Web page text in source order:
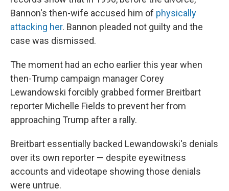
Bannon's then-wife accused him of physically
attacking her. Bannon pleaded not guilty and the
case was dismissed.
The moment had an echo earlier this year when
then-Trump campaign manager Corey
Lewandowski forcibly grabbed former Breitbart
reporter Michelle Fields to prevent her from
approaching Trump after a rally.
Breitbart essentially backed Lewandowski's denials
over its own reporter — despite eyewitness
accounts and videotape showing those denials
were untrue.